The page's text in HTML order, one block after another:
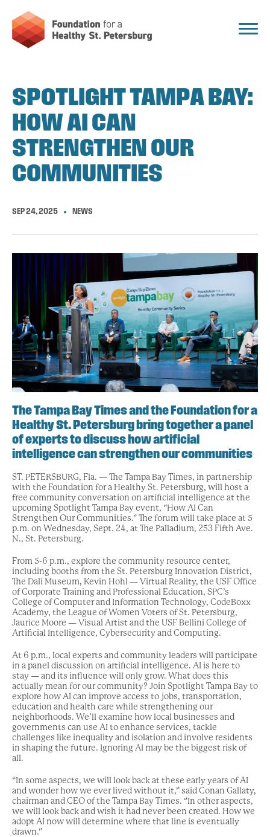
SPOTLIGHT TAMPA BAY:
HOW AI CAN
STRENGTHEN OUR
COMMUNITIES
SEP 24, 2025 NEWS
The Tampa Bay Times and the Foundation for a
Healthy St. Petersburg bring together a panel
of experts to discuss how artificial
intelligence can strengthen our communities
ST. PETERSBURG, Fla. — The Tampa Bay Times, in partnership
with the Foundation for a Healthy St. Petersburg, will host a
free community conversation on artificial intelligence at the
upcoming Spotlight Tampa Bay event, “How AI Can
Strengthen Our Communities.” The forum will take place at 5
p.m. on Wednesday, Sept. 24, at The Palladium, 253 Fifth Ave.
N., St. Petersburg.
From 5-6 p.m., explore the community resource center,
including booths from the St. Petersburg Innovation District,
The Dalí Museum, Kevin Hohl — Virtual Reality, the USF Office
of Corporate Training and Professional Education, SPC’s
College of Computer and Information Technology, CodeBoxx
Academy, the League of Women Voters of St. Petersburg,
Jaurice Moore — Visual Artist and the USF Bellini College of
Artificial Intelligence, Cybersecurity and Computing.
At 6 p.m., local experts and community leaders will participate
in a panel discussion on artificial intelligence. AI is here to
stay — and its influence will only grow. What does this
actually mean for our community? Join Spotlight Tampa Bay to
explore how AI can improve access to jobs, transportation,
education and health care while strengthening our
neighborhoods. We’ll examine how local businesses and
governments can use AI to enhance services, tackle
challenges like inequality and isolation and involve residents
in shaping the future. Ignoring AI may be the biggest risk of
all.
“In some aspects, we will look back at these early years of AI
and wonder how we ever lived without it,” said Conan Gallaty,
chairman and CEO of the Tampa Bay Times. “In other aspects,
we will look back and wish it had never been created. How we
adopt AI now will determine where that line is eventually
drawn.”